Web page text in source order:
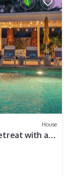
House
with a
getaway